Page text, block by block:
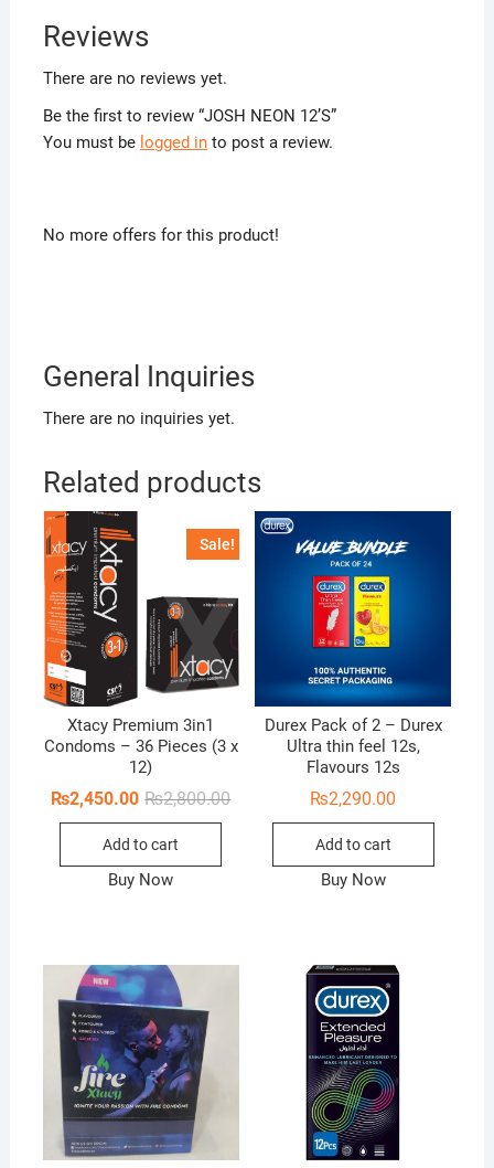
Reviews
There are no reviews yet.
Be the first to review “JOSH NEON 12’S”
You must be logged into post a review.
No more offers for this product!
General Inquiries
There are no inquiries yet.
Related products
Sale!
Xtacy Premium 3in1
Condoms – 36 Pieces (3 x
12)
₨2,800.00Original
₨2,450.00
Current
Add to cart
Buy Now
Durex Pack of 2 – Durex
Ultra thin feel 12s,
Flavours 12s
₨2,290.00
Add to cart
Buy Now